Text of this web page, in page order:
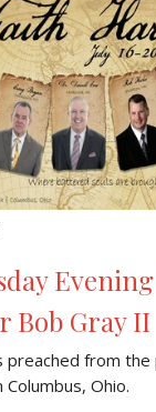
Bob Gray II
preached from
Columbus, Ohio.